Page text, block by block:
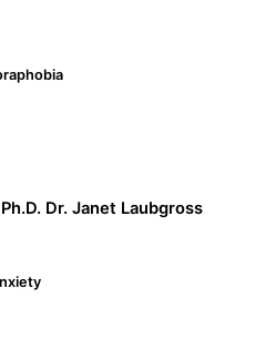
Ph.D. Dr. Janet Laubgross